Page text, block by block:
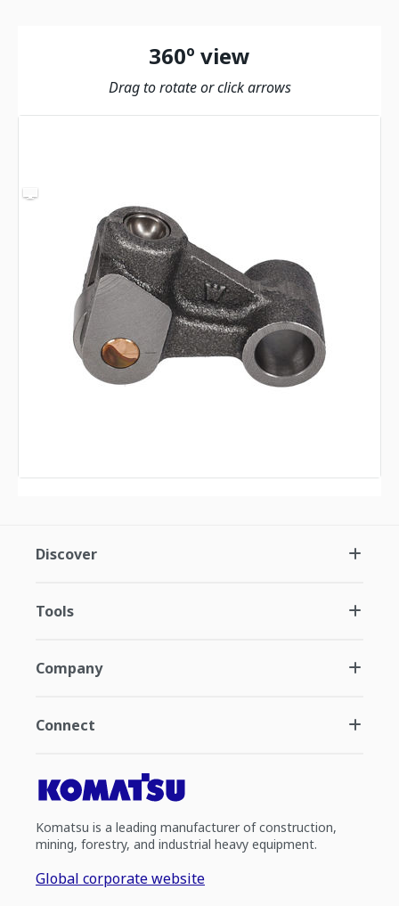
360º view
Drag to rotate or click arrows
Discover
Tools
Company
Connect
Komatsu is a leading manufacturer of construction,
mining, forestry, and industrial heavy equipment.
Global corporate website